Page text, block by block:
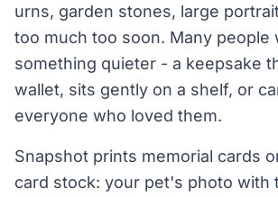
urns, garden stones, large
too much too soon. Many people
something quieter - a keepsake
wallet, sits gently on a shelf, or
everyone who loved them.
Snapshot prints memorial cards
card stock: your pet's photo with